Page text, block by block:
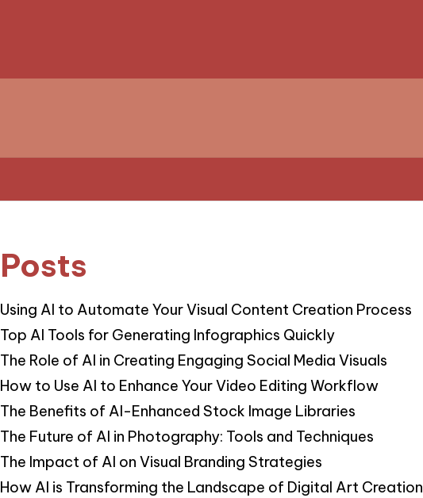
Posts
Using AI to Automate Your Visual Content Creation Process
Top AI Tools for Generating Infographics Quickly
The Role of AI in Creating Engaging Social Media Visuals
How to Use AI to Enhance Your Video Editing Workflow
The Benefits of AI-Enhanced Stock Image Libraries
The Future of AI in Photography: Tools and Techniques
The Impact of AI on Visual Branding Strategies
How AI is Transforming the Landscape of Digital Art Creation